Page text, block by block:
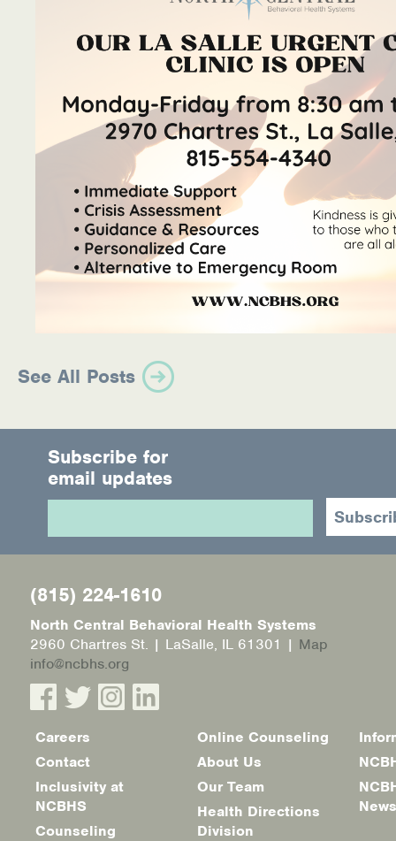
See All Posts
Subscribe for
email updates
(815) 224-1610
North Central Behavioral Health Systems
2960 Chartres St. | LaSalle, IL 61301 | Map
info@ncbhs.org
Footer
menu
Careers
Contact
Inclusivity at
NCBHS
Counseling
Online Counseling
About Us
Our Team
Health Directions
Division
News